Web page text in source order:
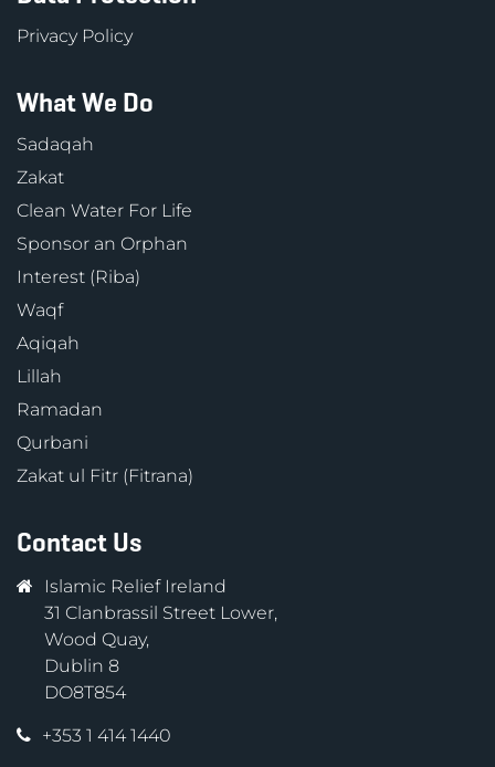
Privacy Policy
What We Do
Sadaqah
Zakat
Clean Water For Life
Sponsor an Orphan
Interest (Riba)
Waqf
Aqiqah
Lillah
Ramadan
Qurbani
Zakat ul Fitr (Fitrana)
Contact Us
Islamic Relief Ireland
31 Clanbrassil Street Lower,
Wood Quay,
Dublin 8
DO8T854
+353 1 414 1440